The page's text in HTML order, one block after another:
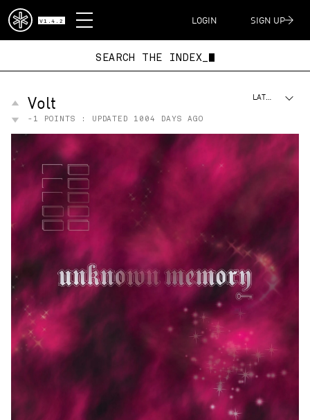
V1.4.2
DISPATCH
LOGIN SIGN UP
SEARCH THE INDEX_
Volt
-1 POINTS : UPDATED 1004 DAYS AGO
LATEST